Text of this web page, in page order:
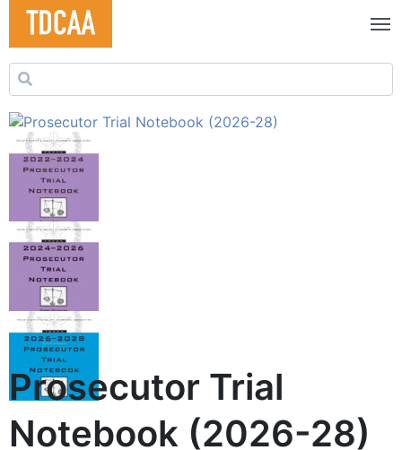
Search for:
Prosecutor Trial
Notebook (2026-28)